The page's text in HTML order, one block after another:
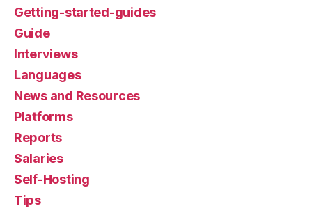
Getting-started-guides
Guide
Interviews
Languages
News and Resources
Platforms
Reports
Salaries
Self-Hosting
Tips